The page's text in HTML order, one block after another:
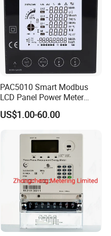
PAC5010 Smart Modbus
LCD Panel Power Meter
Multimeter
US$1.00-60.00